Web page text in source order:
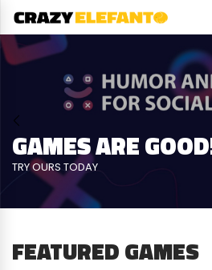
KNOCK
precision, power &
FEATURED GAMES